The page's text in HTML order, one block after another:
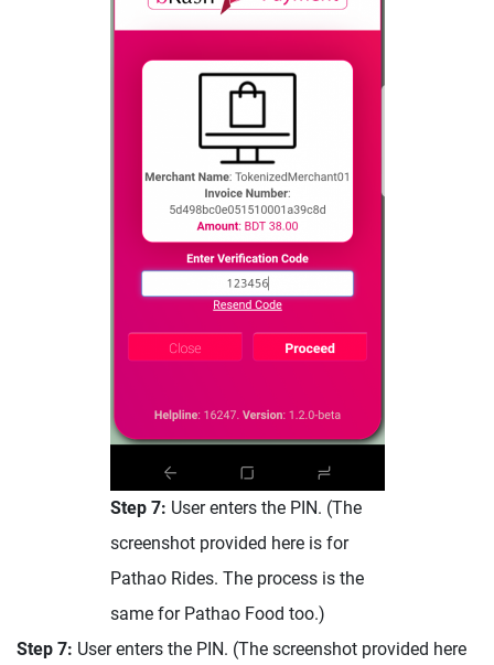
Step 7: User enters the PIN. (The
screenshot provided here is for
Pathao Rides. The process is the
same for Pathao Food too.)
Step 7: User enters the PIN. (The screenshot provided here